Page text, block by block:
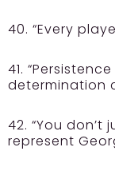
40. “Every
41.
determination
42. “You don’t
represent